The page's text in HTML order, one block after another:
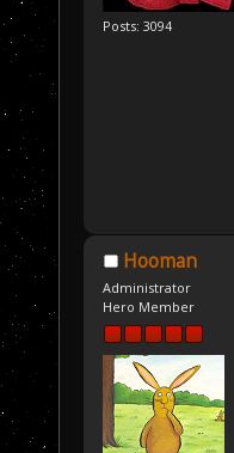
Posts: 3094
Hooman
Administrator
Hero Member